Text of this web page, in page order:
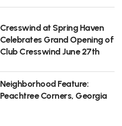
Cresswind at Spring Haven
Celebrates Grand Opening of
Club Cresswind June 27th
Neighborhood Feature:
Peachtree Corners, Georgia